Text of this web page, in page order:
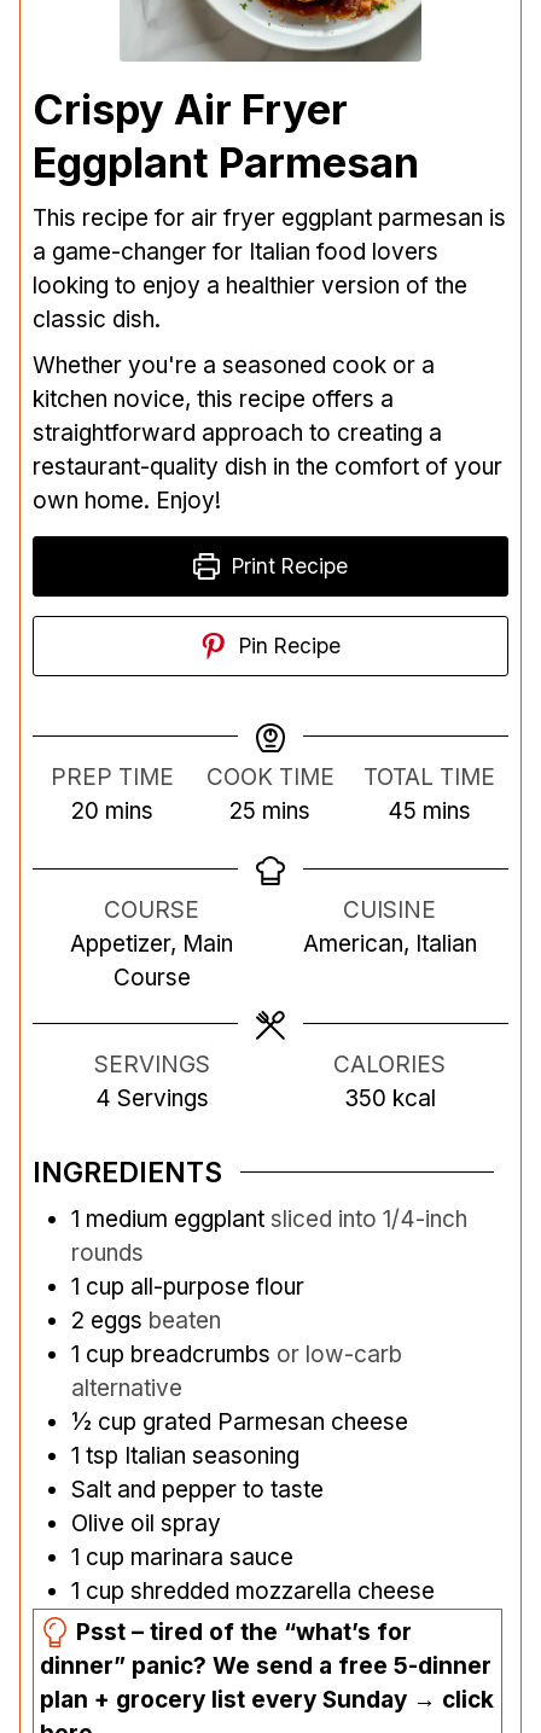
Crispy Air Fryer
Eggplant Parmesan
This recipe for air fryer eggplant parmesan is
a game-changer for Italian food lovers
looking to enjoy a healthier version of the
classic dish.
Whether you're a seasoned cook or a
kitchen novice, this recipe offers a
straightforward approach to creating a
restaurant-quality dish in the comfort of your
own home. Enjoy!
Print Recipe
Pin Recipe
PREP TIME
20m
n
u
t
mins
COOK TIME
25 m
n
s
mins
TOTAL TIME
45m
n
u
t
mins
COURSE
Appetizer, Main
Course
CUISINE
American, Italian
SERVINGS
4 Servings
CALORIES
350 kcal
INGREDIENTS
1 medium eggplant sliced into 1/4-inch
rounds
1 cup all-purpose flour
2 eggs beaten
1 cup breadcrumbs or low-carb
alternative
½ cup grated Parmesan cheese
1 tsp Italian seasoning
Salt and pepper to taste
Olive oil spray
1 cup marinara sauce
1 cup shredded mozzarella cheese
Psst – tired of the “what’s for
dinner” panic? We send a free 5-dinner
plan + grocery list every Sunday → click